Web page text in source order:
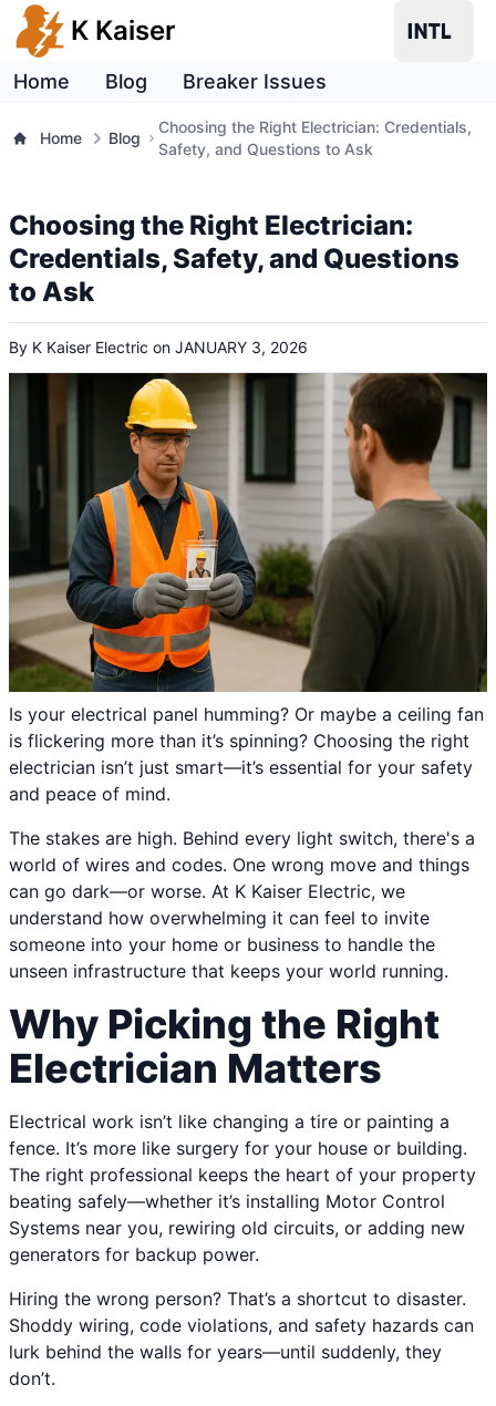
K Kaiser
Home Blog Breaker Issues
Home Blog
Choosing the Right Electrician: Credentials,
Safety, and Questions to Ask
Choosing the Right Electrician:
Credentials, Safety, and Questions
to Ask
By K Kaiser Electric on JANUARY 3, 2026
Is your electrical panel humming? Or maybe a ceiling fan
is flickering more than it’s spinning? Choosing the right
electrician isn’t just smart—it’s essential for your safety
and peace of mind.
The stakes are high. Behind every light switch, there's a
world of wires and codes. One wrong move and things
can go dark—or worse. At K Kaiser Electric, we
understand how overwhelming it can feel to invite
someone into your home or business to handle the
unseen infrastructure that keeps your world running.
Why Picking the Right
Electrician Matters
Electrical work isn’t like changing a tire or painting a
fence. It’s more like surgery for your house or building.
The right professional keeps the heart of your property
beating safely—whether it’s installing Motor Control
Systems near you, rewiring old circuits, or adding new
generators for backup power.
Hiring the wrong person? That’s a shortcut to disaster.
Shoddy wiring, code violations, and safety hazards can
lurk behind the walls for years—until suddenly, they
don’t.